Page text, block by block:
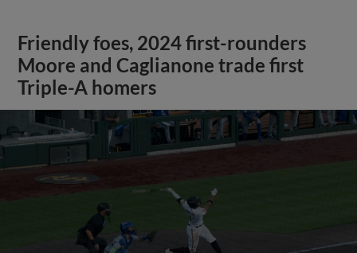
Friendly foes, 2024 first-rounders
Moore and Caglianone trade first
Triple-A homers